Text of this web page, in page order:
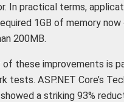
In practical terms,
1GB of memory
200MB.
of these improvements is
tests. ASP.NET Core’s
a striking 93%